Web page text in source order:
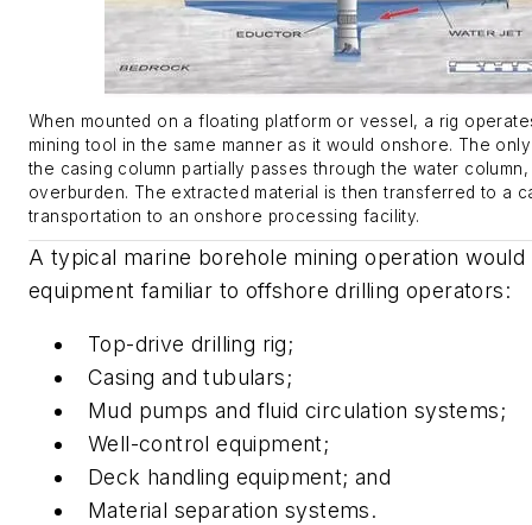
When mounted on a floating platform or vessel, a rig
mining tool in the same manner as it would onshore. The
the casing column partially passes through the water
overburden. The extracted material is then transferred to a
transportation to an onshore processing facility.
A typical marine borehole mining operation would
equipment familiar to offshore drilling operators:
Top-drive drilling rig;
Casing and tubulars;
Mud pumps and fluid circulation systems;
Well-control equipment;
Deck handling equipment; and
Material separation systems.